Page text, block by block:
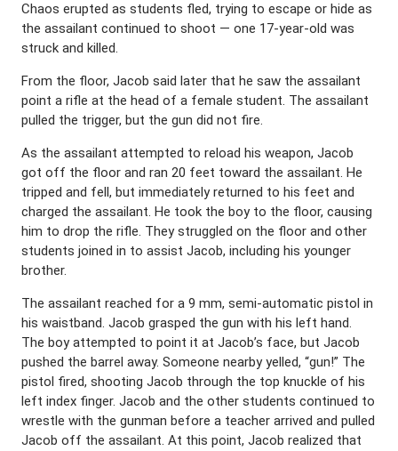
Chaos erupted as students fled, trying to escape or hide as
the assailant continued to shoot — one 17-year-old was
struck and killed.
From the floor, Jacob said later that he saw the assailant
point a rifle at the head of a female student. The assailant
pulled the trigger, but the gun did not fire.
As the assailant attempted to reload his weapon, Jacob
got off the floor and ran 20 feet toward the assailant. He
tripped and fell, but immediately returned to his feet and
charged the assailant. He took the boy to the floor, causing
him to drop the rifle. They struggled on the floor and other
students joined in to assist Jacob, including his younger
brother.
The assailant reached for a 9 mm, semi-automatic pistol in
his waistband. Jacob grasped the gun with his left hand.
The boy attempted to point it at Jacob’s face, but Jacob
pushed the barrel away. Someone nearby yelled, “gun!” The
pistol fired, shooting Jacob through the top knuckle of his
left index finger. Jacob and the other students continued to
wrestle with the gunman before a teacher arrived and pulled
Jacob off the assailant. At this point, Jacob realized that